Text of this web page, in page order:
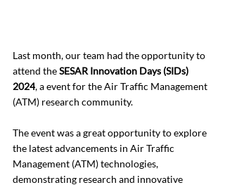
Last month, our team had the opportunity to
attend the SESAR Innovation Days (SIDs)
2024, a event for the Air Traffic Management
(ATM) research community.
The event was a great opportunity to explore
the latest advancements in Air Traffic
Management (ATM) technologies,
demonstrating research and innovative